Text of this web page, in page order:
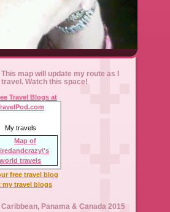
This map will update my route as I
travel. Watch this space!
My travels
free travel blog
my travel blogs
Caribbean, Panama & Canada 2015